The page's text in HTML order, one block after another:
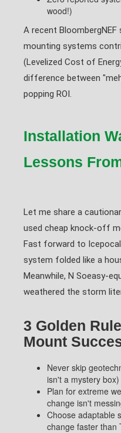
wood!)
A recent
mounting systems
(Levelized Cost of
difference between
popping ROI.
Installation
Lessons
Let me share a
used cheap knock-off
Fast forward to
system folded like a
Meanwhile, N Soeasy-
weathered the storm
3 Golden
Mount
Never skip
isn't a mystery box)
Plan for extreme
change isn't
Choose adaptable
change faster than